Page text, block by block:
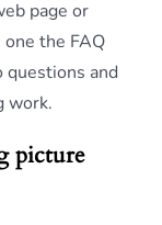
page or
the FAQ
and
work.
picture